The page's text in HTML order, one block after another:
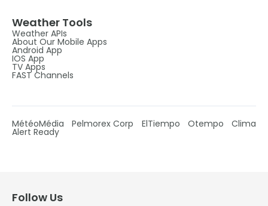
Weather Tools
Weather APIs
About Our Mobile Apps
Android App
IOS App
TV Apps
FAST Channels
MétéoMédia Pelmorex Corp ElTiempo Otempo Clima
Alert Ready
Follow Us